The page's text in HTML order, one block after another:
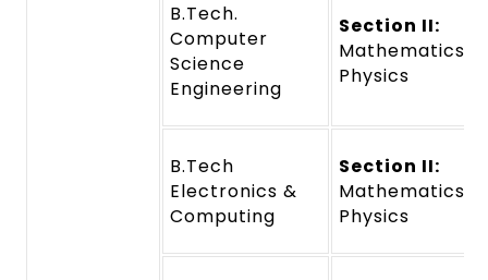
B.Tech.
Computer
Science
Engineering
Section II:
Mathematics
Physics
B.Tech
Electronics &
Computing
Section II:
Mathematics
Physics